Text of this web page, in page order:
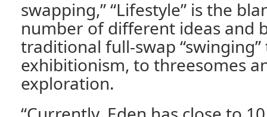
swapping,” “Lifestyle” is the
number of different ideas and
traditional full-swap
exhibitionism, to threesomes
exploration.